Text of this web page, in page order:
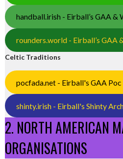
handball.irish - Eirball’s GAA
rounders.world - Eirball’s GAA
Celtic Traditions
pocfada.net - Eirball's GAA Poc
shinty.irish - Eirball's Shinty
2. NORTH AMERICAN
ORGANISATIONS